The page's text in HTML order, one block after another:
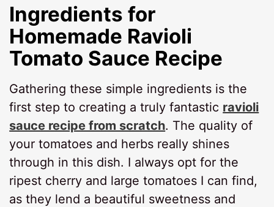
Ingredients for
Homemade Ravioli
Tomato Sauce Recipe
Gathering these simple ingredients is the
first step to creating a truly fantastic ravioli
sauce recipe from scratch. The quality of
your tomatoes and herbs really shines
through in this dish. I always opt for the
ripest cherry and large tomatoes I can find,
as they lend a beautiful sweetness and